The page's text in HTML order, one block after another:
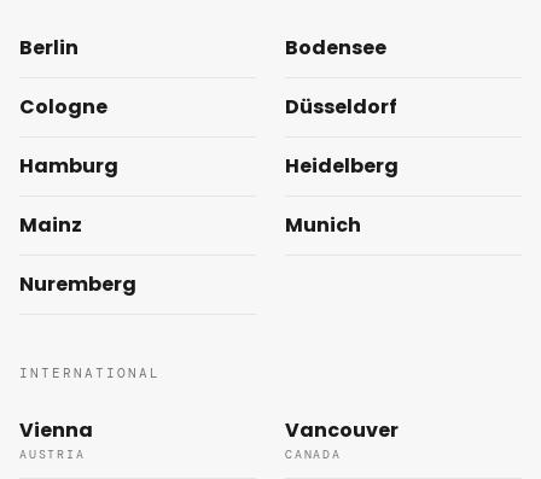
Berlin Bodensee
Cologne Düsseldorf
Hamburg Heidelberg
Mainz Munich
Nuremberg
INTERNATIONAL
Vienna
AUSTRIA
Vancouver
CANADA